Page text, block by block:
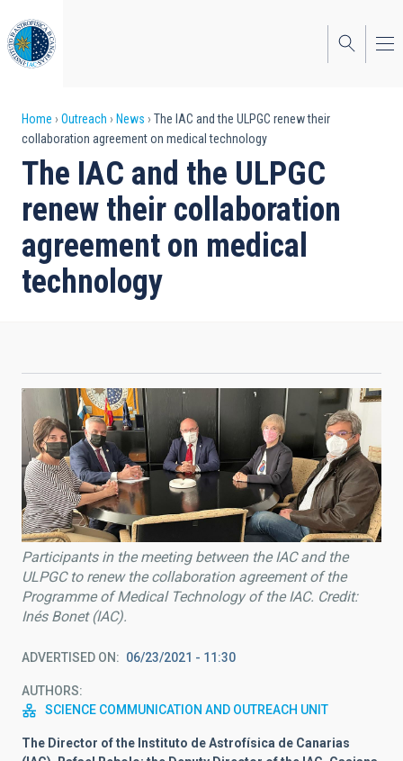
to
main
content
Breadcrumb
Home Outreach News
The IAC and the ULPGC renew their
collaboration agreement on medical technology
The IAC and the ULPGC
renew their collaboration
agreement on medical
technology
Participants in the meeting between the IAC and the
ULPGC to renew the collaboration agreement of the
Programme of Medical Technology of the IAC. Credit:
Inés Bonet (IAC).
ADVERTISED ON 06/23/2021 - 11:30
AUTHORS
SCIENCE COMMUNICATION AND OUTREACH UNIT
The Director of the Instituto de Astrofísica de Canarias